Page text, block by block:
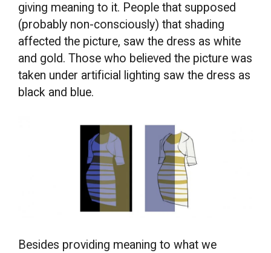
giving meaning to it. People that supposed
(probably non-consciously) that shading
affected the picture, saw the dress as white
and gold. Those who believed the picture was
taken under artificial lighting saw the dress as
black and blue.
Besides providing meaning to what we